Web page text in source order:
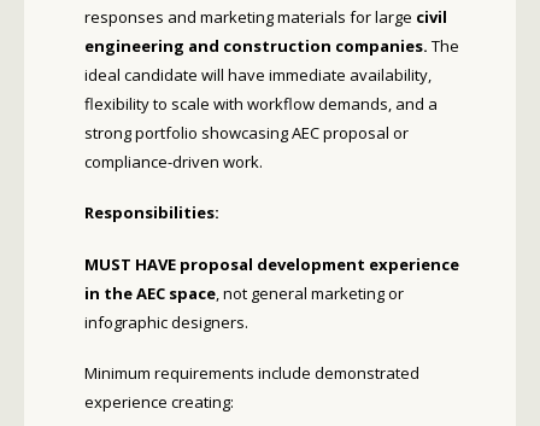
responses and marketing materials for large civil
engineering and construction companies. The
ideal candidate will have immediate availability,
flexibility to scale with workflow demands, and a
strong portfolio showcasing AEC proposal or
compliance-driven work.
Responsibilities:
MUST HAVE proposal development experience
in the AEC space, not general marketing or
infographic designers.
Minimum requirements include demonstrated
experience creating: